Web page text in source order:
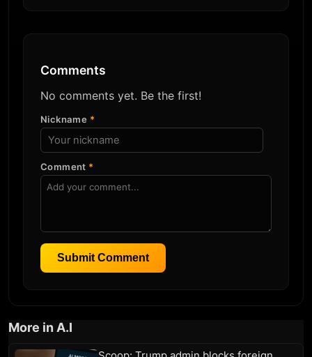
Comments
No comments yet. Be the first!
Nickname *
Comment *
Submit Comment
More in A.I